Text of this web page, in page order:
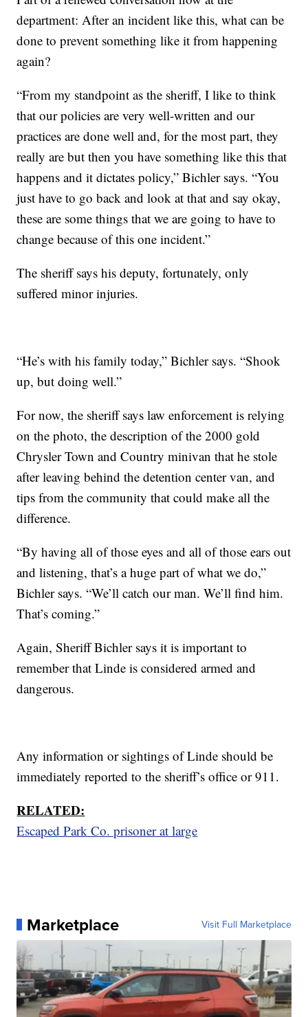
department: After an incident like this, what can be
done to prevent something like it from happening
again?
“From my standpoint as the sheriff, I like to think
that our policies are very well-written and our
practices are done well and, for the most part, they
really are but then you have something like this that
happens and it dictates policy,” Bichler says. “You
just have to go back and look at that and say okay,
these are some things that we are going to have to
change because of this one incident.”
The sheriff says his deputy, fortunately, only
suffered minor injuries.
“He’s with his family today,” Bichler says. “Shook
up, but doing well.”
For now, the sheriff says law enforcement is relying
on the photo, the description of the 2000 gold
Chrysler Town and Country minivan that he stole
after leaving behind the detention center van, and
tips from the community that could make all the
difference.
“By having all of those eyes and all of those ears out
and listening, that’s a huge part of what we do,”
Bichler says. “We’ll catch our man. We’ll find him.
That’s coming.”
Again, Sheriff Bichler says it is important to
remember that Linde is considered armed and
dangerous.
Any information or sightings of Linde should be
immediately reported to the sheriff’s office or 911.
RELATED:
Escaped Park Co. prisoner at large
Marketplace Visit Full Marketplace